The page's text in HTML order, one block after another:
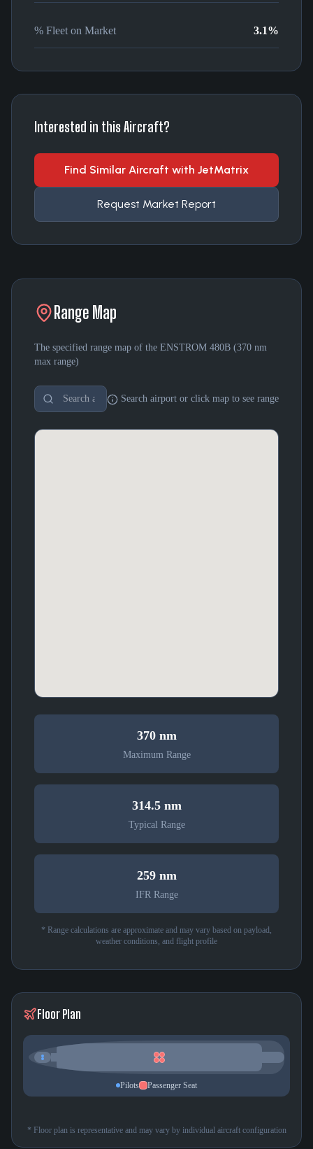
% Fleet on Market 3.1%
Interested in this Aircraft?
Find Similar Aircraft with JetMatrix
Request Market Report
Range Map
The specified range map of the ENSTROM 480B (370 nm
max range)
Search airport or click map to see range
370 nm
Maximum Range
314.5 nm
Typical Range
259 nm
IFR Range
* Range calculations are approximate and may vary based on payload,
weather conditions, and flight profile
Floor Plan
Pilots Passenger Seat
* Floor plan is representative and may vary by individual aircraft configuration